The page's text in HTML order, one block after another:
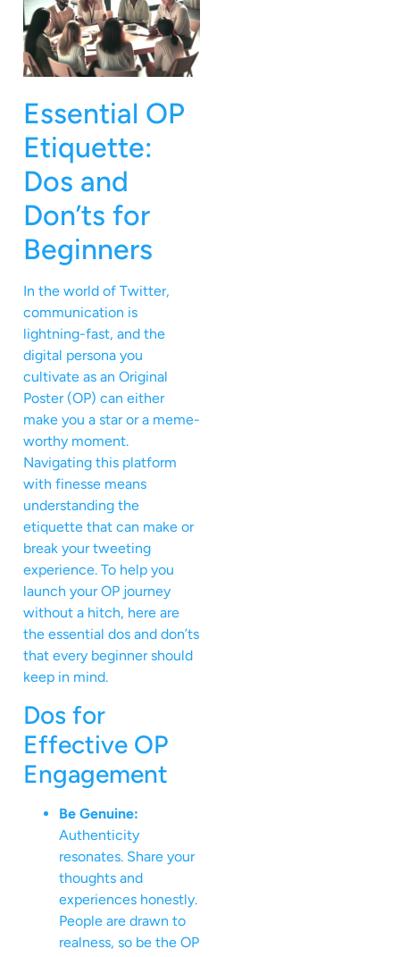
Essential OP
Etiquette:
Dos and
Don’ts for
Beginners
In the world of Twitter,
communication is
lightning-fast, and the
digital persona you
cultivate as an Original
Poster (OP) can either
make you a star or a meme-
worthy moment.
Navigating this platform
with finesse means
understanding the
etiquette that can make or
break your tweeting
experience. To help you
launch your OP journey
without a hitch, here are
the essential dos and don’ts
that every beginner should
keep in mind.
Dos for
Effective OP
Engagement
Be Genuine:
Authenticity
resonates. Share your
thoughts and
experiences honestly.
People are drawn to
realness, so be the OP